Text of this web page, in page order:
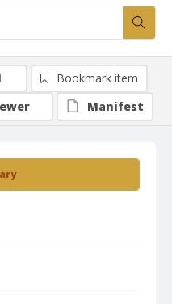
Bookmark item
Manifest